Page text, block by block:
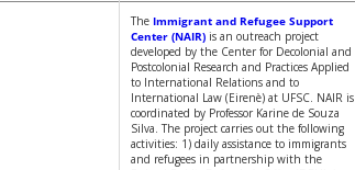
The Immigrant and Refugee Support
Center (NAIR) is an outreach project
developed by the Center for Decolonial and
Postcolonial Research and Practices Applied
to International Relations and to
International Law (Eirenè) at UFSC. NAIR is
coordinated by Professor Karine de Souza
Silva. The project carries out the following
activities: 1) daily assistance to immigrants
and refugees in partnership with the